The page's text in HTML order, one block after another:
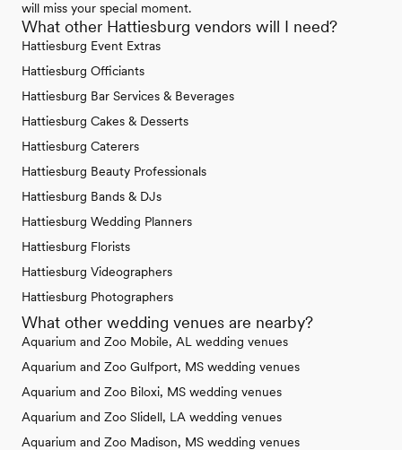
will miss your special moment.
What other Hattiesburg vendors will I need?
Hattiesburg Event Extras
Hattiesburg Officiants
Hattiesburg Bar Services & Beverages
Hattiesburg Cakes & Desserts
Hattiesburg Caterers
Hattiesburg Beauty Professionals
Hattiesburg Bands & DJs
Hattiesburg Wedding Planners
Hattiesburg Florists
Hattiesburg Videographers
Hattiesburg Photographers
What other wedding venues are nearby?
Aquarium and Zoo Mobile, AL wedding venues
Aquarium and Zoo Gulfport, MS wedding venues
Aquarium and Zoo Biloxi, MS wedding venues
Aquarium and Zoo Slidell, LA wedding venues
Aquarium and Zoo Madison, MS wedding venues